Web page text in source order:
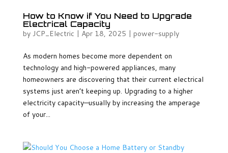
How to Know if You Need to Upgrade
Electrical Capacity
by JCP_Electric | Apr 18, 2025 | power-supply
As modern homes become more dependent on
technology and high-powered appliances, many
homeowners are discovering that their current electrical
systems just aren’t keeping up. Upgrading to a higher
electricity capacity—usually by increasing the amperage
of your...